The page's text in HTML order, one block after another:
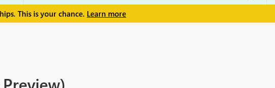
This is your chance. Learn more